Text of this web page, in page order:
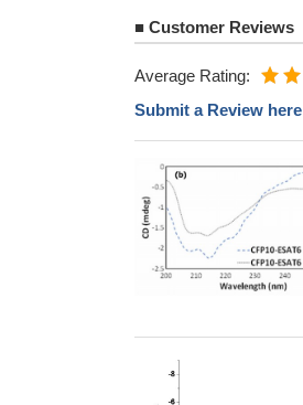
■ Customer Reviews
Average Rating:
Submit a Review here